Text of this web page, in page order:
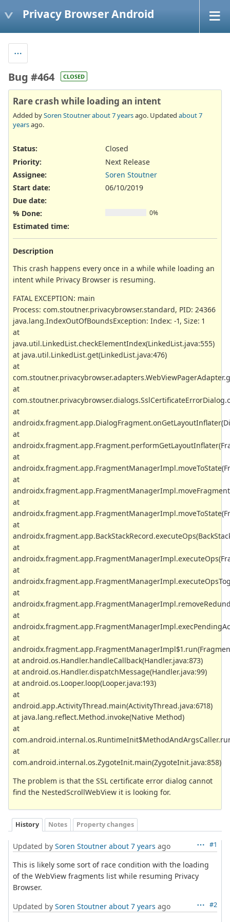
Privacy Browser Android
Bug #464 CLOSED
Rare crash while loading an intent
Added bySoren Stoutnerabout 7 yearsago. Updated about 7
yearsago.
Status:
Closed
Priority:
Next Release
Assignee:
Soren Stoutner
Start date:
06/10/2019
Due date:
% Done:
0%
Estimated time:
Description
This crash happens every once in a while while loading an
intent while Privacy Browser is resuming.
FATAL EXCEPTION: main
Process: com.stoutner.privacybrowser.standard, PID: 24366
java.lang.IndexOutOfBoundsException: Index: -1, Size: 1
at
java.util.LinkedList.checkElementIndex(LinkedList.java:555)
at java.util.LinkedList.get(LinkedList.java:476)
at
at
at
at
at
at
at
at
at
at
at
at
at
at android.os.Handler.handleCallback(Handler.java:873)
at android.os.Handler.dispatchMessage(Handler.java:99)
at android.os.Looper.loop(Looper.java:193)
at
android.app.ActivityThread.main(ActivityThread.java:6718)
at java.lang.reflect.Method.invoke(Native Method)
at
at
com.android.internal.os.ZygoteInit.main(ZygoteInit.java:858)
The problem is that the SSL certificate error dialog cannot
find the NestedScrollWebView it is looking for.
History Notes Property changes
#1
Updated by Soren Stoutner about 7 years ago
This is likely some sort of race condition with the loading
of the WebView fragments list while resuming Privacy
Browser.
#2
Updated by Soren Stoutner about 7 years ago